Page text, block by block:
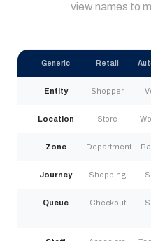
view names to
Generic Retail
Entity Shopper
Location Store
Zone Department
Journey Shopping
Queue Checkout